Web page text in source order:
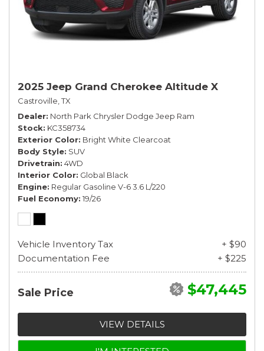
2025 Jeep Grand Cherokee Altitude X
Castroville, TX
Dealer North Park Chrysler Dodge Jeep Ram
Stock KC358734
Exterior Color Bright White Clearcoat
Body Style SUV
Drivetrain 4WD
Interior Color Global Black
Engine Regular Gasoline V-6 3.6 L/220
Fuel Economy 19/26
Vehicle Inventory Tax
+ $90
Documentation Fee
+ $225
Sale Price $47,445
VIEW DETAILS